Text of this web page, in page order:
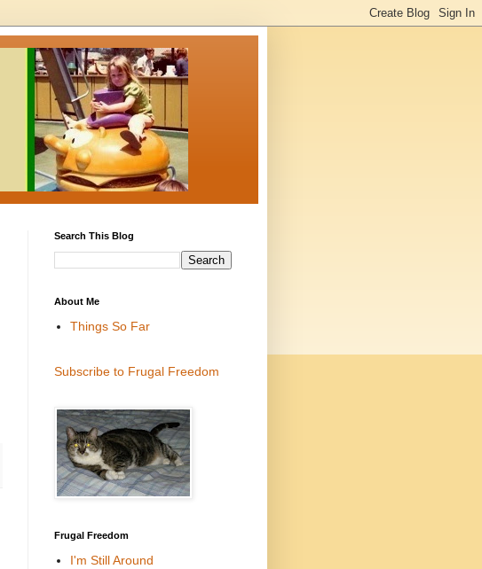
Search This Blog
About Me
Things So Far
Subscribe to Frugal Freedom
Frugal Freedom
I'm Still Around